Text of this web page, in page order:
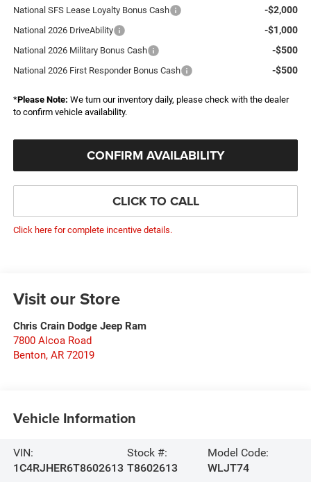
National SFS Lease Loyalty Bonus Cash
-$2,000
National 2026 DriveAbility -$1,000
National 2026 Military Bonus Cash -$500
National 2026 First Responder Bonus Cash -$500
*Please Note: We turn our inventory daily, please check with the dealer
to confirm vehicle availability.
CONFIRM AVAILABILITY
CLICK TO CALL
Click here for complete incentive details.
Visit our Store
Chris Crain Dodge Jeep Ram
7800 Alcoa Road
Benton, AR 72019
Vehicle Information
VIN:
1C4RJHER6T8602613
Stock #:
T8602613
Model Code:
WLJT74